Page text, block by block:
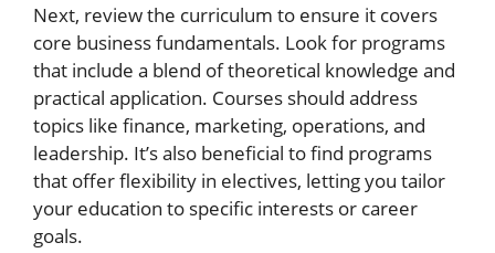
Next, review the curriculum to ensure it covers
core business fundamentals. Look for programs
that include a blend of theoretical knowledge and
practical application. Courses should address
topics like finance, marketing, operations, and
leadership. It’s also beneficial to find programs
that offer flexibility in electives, letting you tailor
your education to specific interests or career
goals.